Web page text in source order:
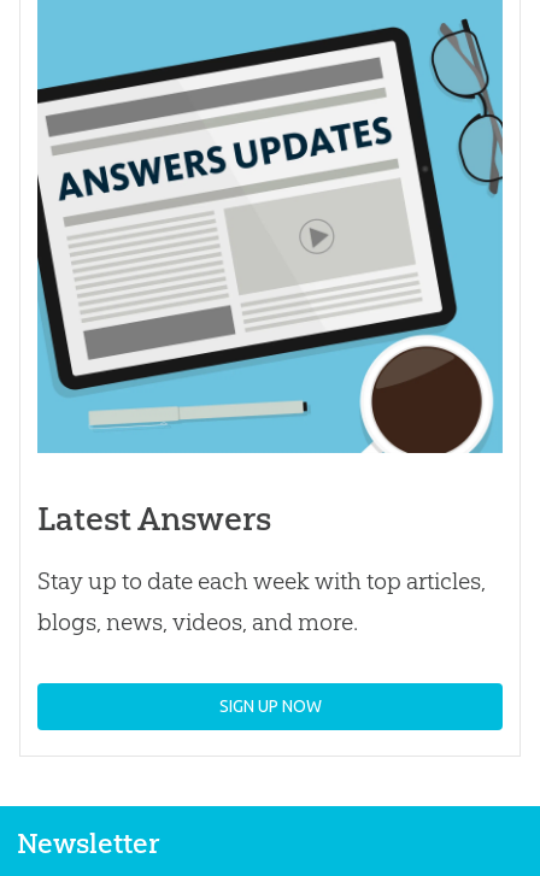
Latest Answers
Stay up to date each week with top articles,
blogs, news, videos, and more.
SIGN UP NOW
Newsletter